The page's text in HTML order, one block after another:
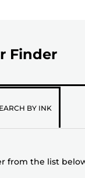
Finder
BY INK
from the list